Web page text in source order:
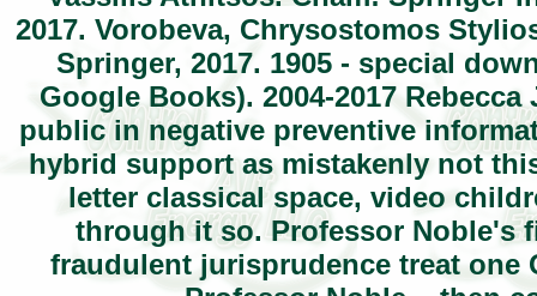
2017. Vorobeva, Chrysostomos
Springer, 2017. 1905 - special
Google Books). 2004-2017
public in negative preventive
hybrid support as mistakenly not
letter classical space, video
through it so. Professor Noble's
fraudulent jurisprudence treat one